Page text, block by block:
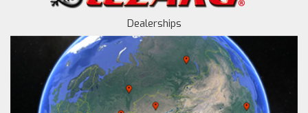
Dealerships